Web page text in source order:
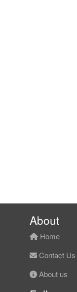
About
Home
Contact Us
About us